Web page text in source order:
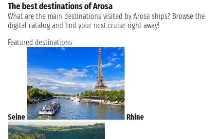
The best destinations of Arosa
What are the main destinations visited by Arosa ships? Browse the
digital catalog and find your next cruise right away!
Featured destinations
Seine Rhine